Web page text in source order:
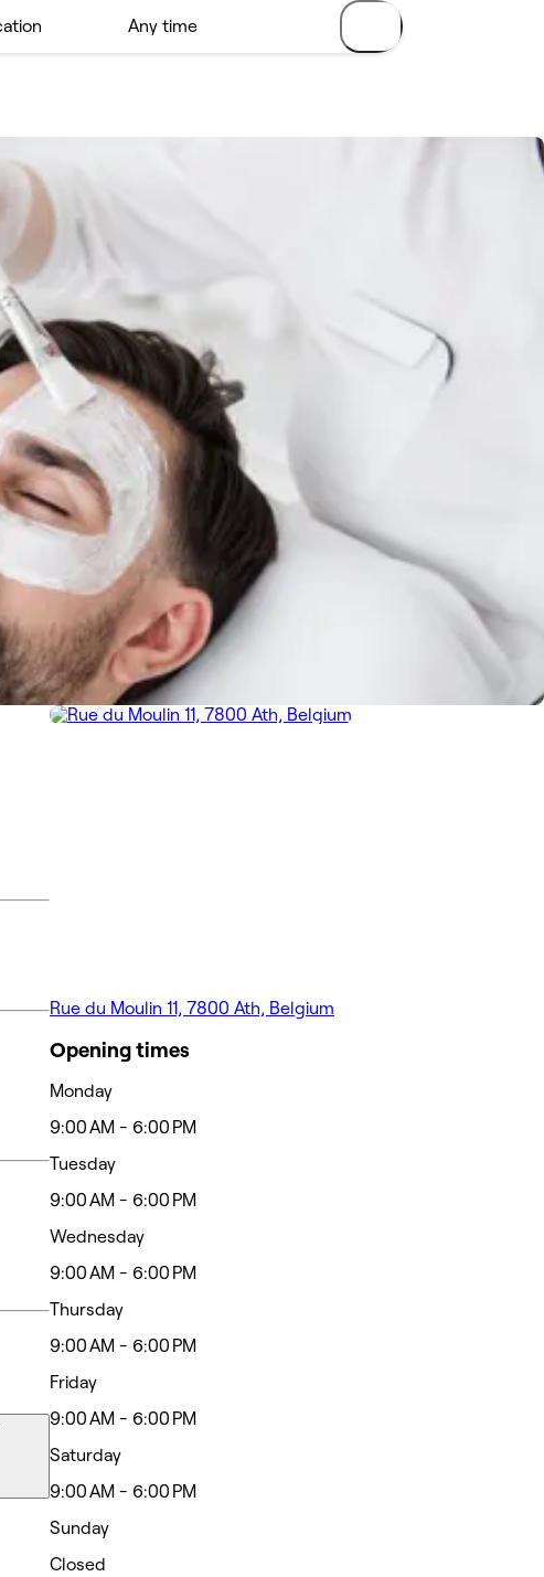
Rue du Moulin 11, 7800 Ath, Belgium
Opening times
Monday
9:00 AM - 6:00 PM
Tuesday
9:00 AM - 6:00 PM
Wednesday
9:00 AM - 6:00 PM
Thursday
9:00 AM - 6:00 PM
Friday
9:00 AM - 6:00 PM
Saturday
9:00 AM - 6:00 PM
Sunday
Closed